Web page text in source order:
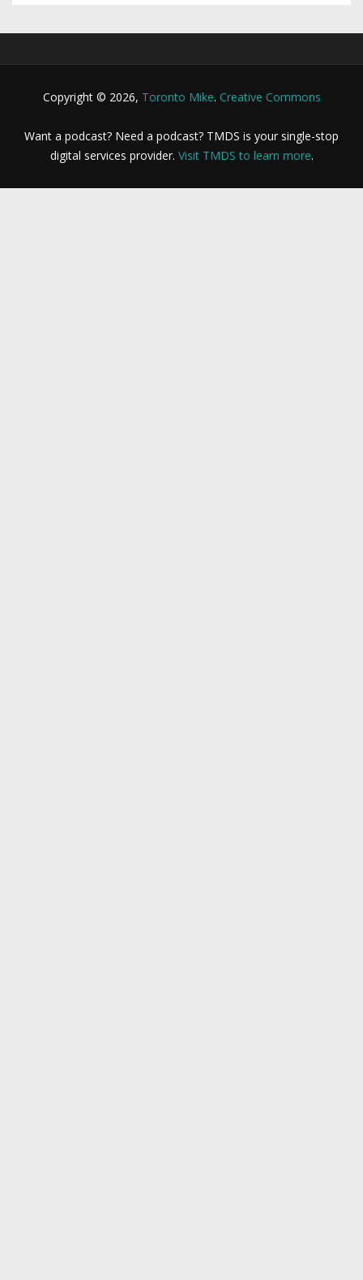
Copyright © 2026, Toronto Mike. Creative Commons
Want a podcast? Need a podcast? TMDS is your single-stop
digital services provider. Visit TMDS to learn more.